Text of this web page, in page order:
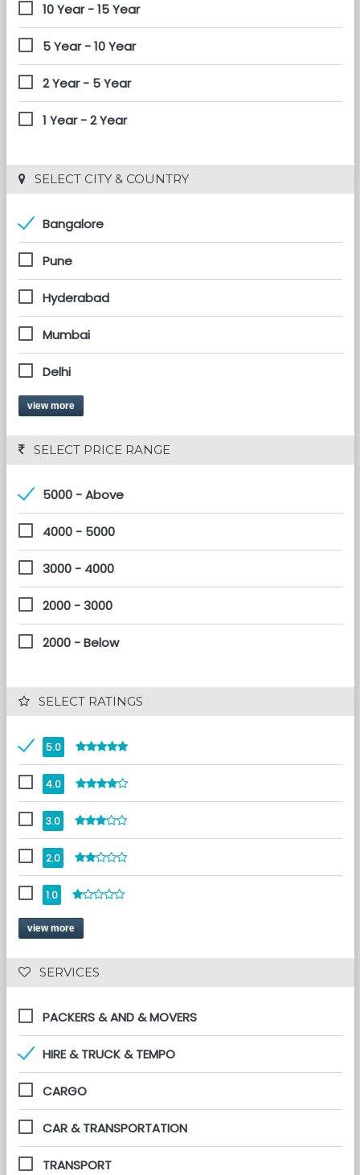
10 Year - 15 Year
5 Year - 10 Year
2 Year - 5 Year
1 Year - 2 Year
SELECT CITY & COUNTRY
Bangalore
Pune
Hyderabad
Mumbai
Delhi
view more
SELECT PRICE RANGE
5000 - Above
4000 - 5000
3000 - 4000
2000 - 3000
2000 - Below
SELECT RATINGS
5.0
4.0
3.0
2.0
1.0
view more
SERVICES
PACKERS & AND & MOVERS
HIRE & TRUCK & TEMPO
CARGO
CAR & TRANSPORTATION
TRANSPORT